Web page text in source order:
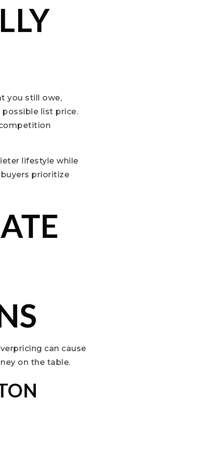
you still owe,
possible list price.
lifestyle while
prioritize
can cause
on the table.